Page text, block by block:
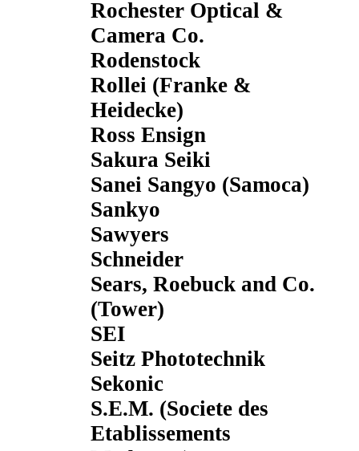
Rochester Optical &
Camera Co.
Rodenstock
Rollei (Franke &
Heidecke)
Ross Ensign
Sakura Seiki
Sanei Sangyo (Samoca)
Sankyo
Sawyers
Schneider
Sears, Roebuck and Co.
(Tower)
SEI
Seitz Phototechnik
Sekonic
S.E.M. (Societe des
Etablissements